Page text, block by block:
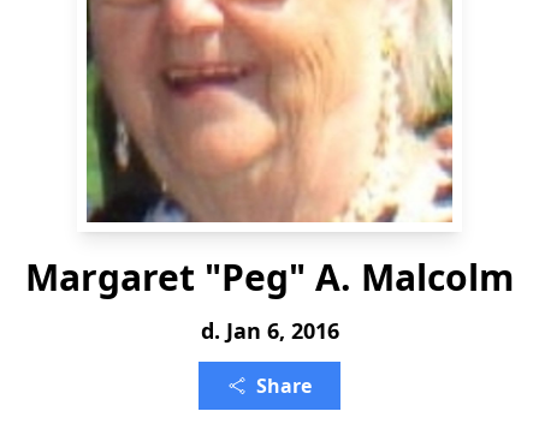
Margaret "Peg" A. Malcolm
d. Jan 6, 2016
Share